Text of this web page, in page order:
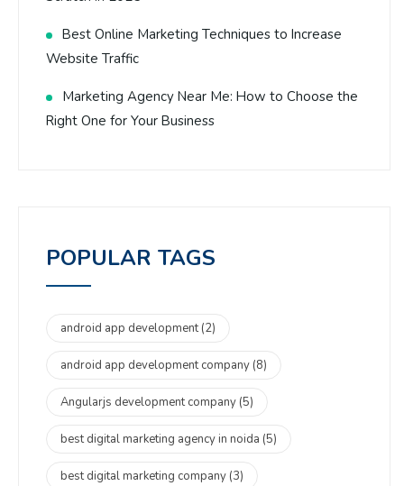
Best Online Marketing Techniques to Increase
Website Traffic
Marketing Agency Near Me: How to Choose the
Right One for Your Business
POPULAR TAGS
android app development(2)
android app development company (8)
Angularjs development company (5)
best digital marketing agency in noida (5)
best digital marketing company (3)